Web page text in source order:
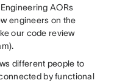
AORs
engineers on the
our code review
different people to
by functional